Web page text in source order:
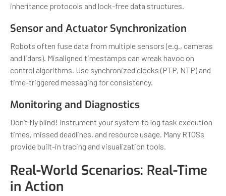
inheritance protocols and lock-free data structures.
Sensor and Actuator Synchronization
Robots often fuse data from multiple sensors (e.g., cameras
and lidars). Misaligned timestamps can wreak havoc on
control algorithms. Use synchronized clocks (PTP, NTP) and
time-triggered messaging for consistency.
Monitoring and Diagnostics
Don’t fly blind! Instrument your system to log task execution
times, missed deadlines, and resource usage. Many RTOSs
provide built-in tracing and visualization tools.
Real-World Scenarios: Real-Time
in Action